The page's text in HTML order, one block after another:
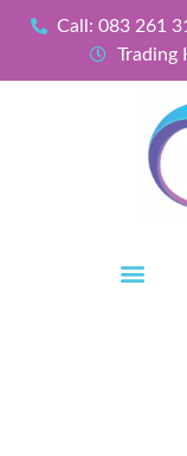
Call: 083 261
Trading